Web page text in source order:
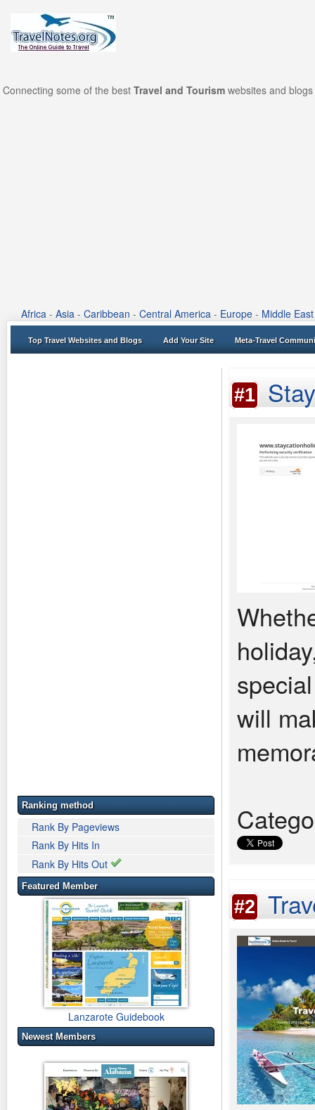
Connecting some of the best Travel and Tourismwebsites and
Africa - Asia - Caribbean - Central America - Europe - Middle East
Top Travel Websites and Blogs Add Your Site Meta-Travel
Ranking method
Rank By Pageviews
Rank By Hits In
Rank By Hits Out
Featured Member
Lanzarote Guidebook
Newest Members
#1
will
#2